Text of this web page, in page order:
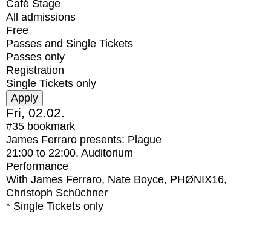
Café Stage
All admissions
Free
Passes and Single Tickets
Passes only
Registration
Single Tickets only
Fri, 02.02.
#35 bookmark
James Ferraro presents: Plague
21:00 to 22:00, Auditorium
Performance
With James Ferraro, Nate Boyce, PHØNIX16,
Christoph Schüchner
* Single Tickets only